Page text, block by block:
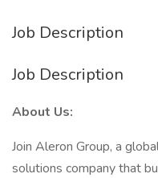
Job Description
Job Description
About Us:
Join Aleron Group, a
solutions company that